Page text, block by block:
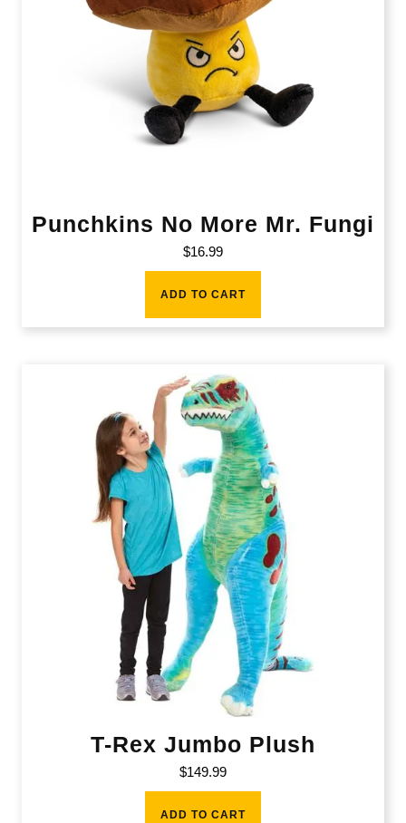
Punchkins No More Mr. Fungi
$16.99
ADD TO CART
T-Rex Jumbo Plush
$149.99
ADD TO CART